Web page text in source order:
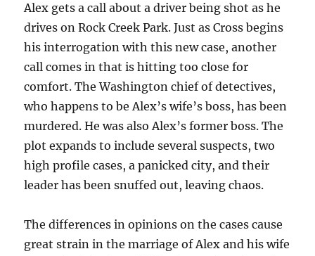
Alex gets a call about a driver being shot as he
drives on Rock Creek Park. Just as Cross begins
his interrogation with this new case, another
call comes in that is hitting too close for
comfort. The Washington chief of detectives,
who happens to be Alex’s wife’s boss, has been
murdered. He was also Alex’s former boss. The
plot expands to include several suspects, two
high profile cases, a panicked city, and their
leader has been snuffed out, leaving chaos.
The differences in opinions on the cases cause
great strain in the marriage of Alex and his wife